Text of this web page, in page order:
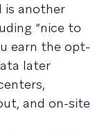
is another
“nice to
earn the opt-
later
and on-site